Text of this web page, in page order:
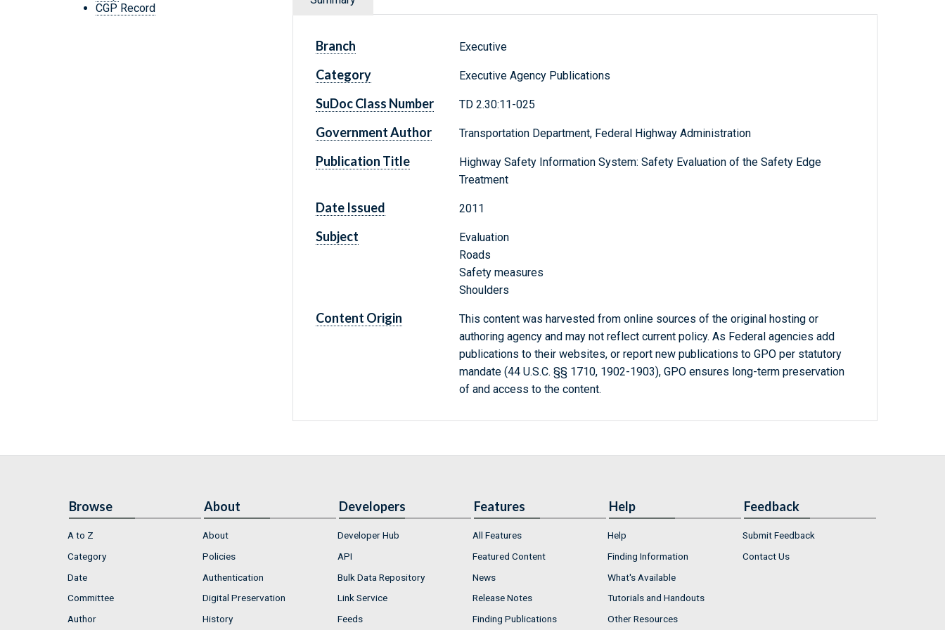
CGP Record
Branch Executive
Category Executive Agency Publications
SuDoc Class Number TD 2.30:11-025
Government Author Transportation Department, Federal Highway Administration
Publication Title
Highway Safety Information System: Safety Evaluation of the Safety Edge
Treatment
Date Issued 2011
Subject
Evaluation
Roads
Safety measures
Shoulders
Content Origin
This content was harvested from online sources of the original hosting or
authoring agency and may not reflect current policy. As Federal agencies add
publications to their websites, or report new publications to GPO per statutory
mandate (44 U.S.C. §§ 1710, 1902-1903), GPO ensures long-term preservation
of and access to the content.
Browse
A to Z
Category
Date
Committee
Author
About
About
Policies
Authentication
Digital Preservation
History
Developers
Developer Hub
API
Bulk Data Repository
Link Service
Feeds
Features
All Features
Featured Content
News
Release Notes
Finding Publications
Help
Help
Finding Information
What's Available
Tutorials and Handouts
Other Resources
Feedback
Submit Feedback
Contact Us